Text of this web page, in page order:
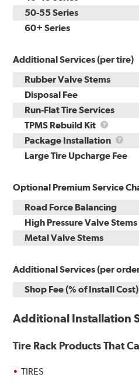
50-55 Series
60+ Series
Additional Services (per tire)
Rubber Valve Stems
Disposal Fee
Run-Flat Tire Services
TPMS Rebuild Kit
TPMS
Rebuild
Kit
Package Installation
Large Tire Upcharge Fee
Optional Premium Service
Road Force Balancing
High Pressure Valve Stems
Metal Valve Stems
Additional Services (per
Shop Fee (% of Install Cost)
Additional Installation
Tire Rack Products That
TIRES